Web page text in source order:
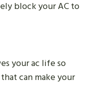
block your AC to
your ac life so
can make your